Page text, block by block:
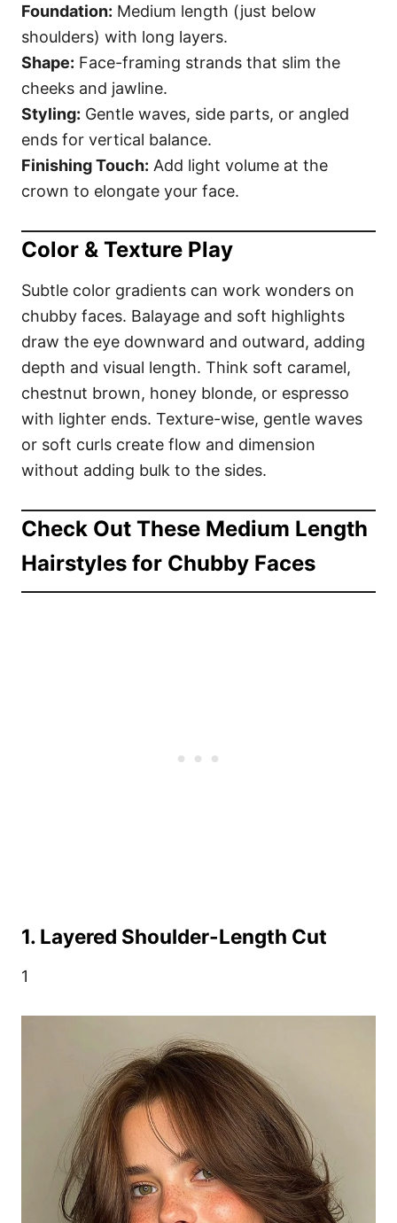
Foundation: Medium length (just below
shoulders) with long layers.
Shape: Face-framing strands that slim the
cheeks and jawline.
Styling: Gentle waves, side parts, or angled
ends for vertical balance.
Finishing Touch: Add light volume at the
crown to elongate your face.
Color & Texture Play
Subtle color gradients can work wonders on
chubby faces. Balayage and soft highlights
draw the eye downward and outward, adding
depth and visual length. Think soft caramel,
chestnut brown, honey blonde, or espresso
with lighter ends. Texture-wise, gentle waves
or soft curls create flow and dimension
without adding bulk to the sides.
Check Out These Medium Length
Hairstyles for Chubby Faces
1. Layered Shoulder-Length Cut
1